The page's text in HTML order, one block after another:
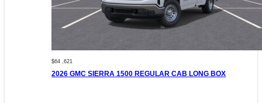
$64 ,621
2026 GMC SIERRA 1500 REGULAR CAB LONG BOX